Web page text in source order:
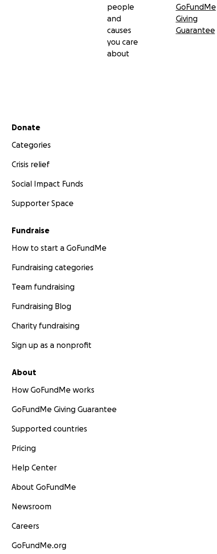
people
and
causes
you care
about
GoFundMe
Giving
Guarantee
Secondary menu
Donate
Categories
Crisis relief
Social Impact Funds
Supporter Space
Fundraise
How to start a GoFundMe
Fundraising categories
Team fundraising
Fundraising Blog
Charity fundraising
Sign up as a nonprofit
About
How GoFundMe works
GoFundMe Giving Guarantee
Supported countries
Pricing
Help Center
About GoFundMe
Newsroom
Careers
GoFundMe.org